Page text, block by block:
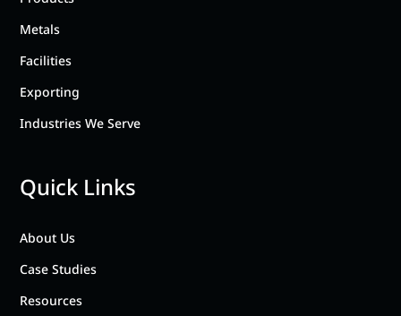
Metals
Facilities
Exporting
Industries We Serve
Quick Links
About Us
Case Studies
Resources